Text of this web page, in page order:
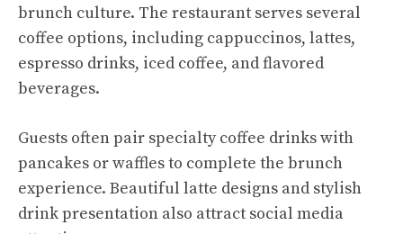
brunch culture. The restaurant serves several
coffee options, including cappuccinos, lattes,
espresso drinks, iced coffee, and flavored
beverages.
Guests often pair specialty coffee drinks with
pancakes or waffles to complete the brunch
experience. Beautiful latte designs and stylish
drink presentation also attract social media